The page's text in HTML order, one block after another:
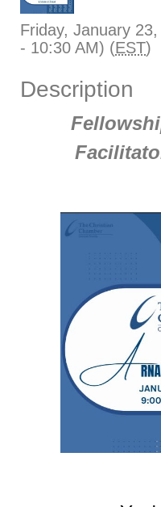
Friday, January
- 10:30 AM) (EST)
Description